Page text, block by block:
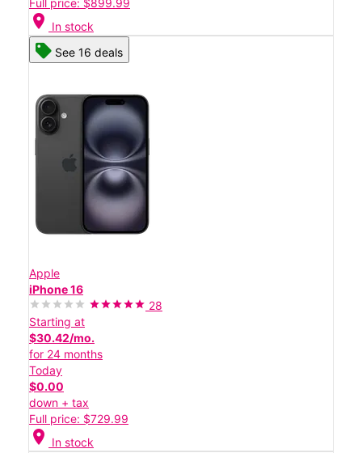
Full price: $899.99
location_on In stock
See 16 deals
Apple
iPhone 16
28
Starting at
$30.42/mo.
for 24 months
Today
$0.00
down + tax
Full price: $729.99
location_on In stock